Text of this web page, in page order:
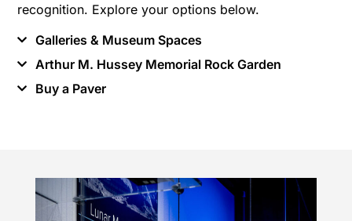
recognition. Explore your options below.
Galleries & Museum Spaces
Arthur M. Hussey Memorial Rock Garden
Buy a Paver